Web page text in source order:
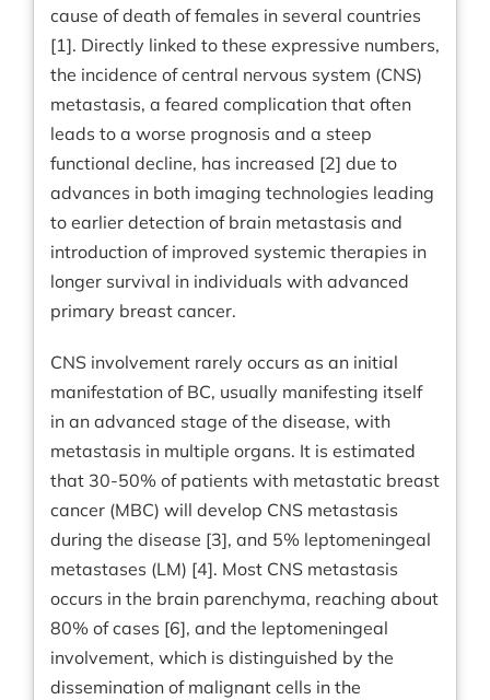
cause of death of females in several countries
[1]. Directly linked to these expressive numbers,
the incidence of central nervous system (CNS)
metastasis, a feared complication that often
leads to a worse prognosis and a steep
functional decline, has increased [2] due to
advances in both imaging technologies leading
to earlier detection of brain metastasis and
introduction of improved systemic therapies in
longer survival in individuals with advanced
primary breast cancer.
CNS involvement rarely occurs as an initial
manifestation of BC, usually manifesting itself
in an advanced stage of the disease, with
metastasis in multiple organs. It is estimated
that 30-50% of patients with metastatic breast
cancer (MBC) will develop CNS metastasis
during the disease [3], and 5% leptomeningeal
metastases (LM) [4]. Most CNS metastasis
occurs in the brain parenchyma, reaching about
80% of cases [6], and the leptomeningeal
involvement, which is distinguished by the
dissemination of malignant cells in the